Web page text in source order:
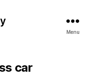
Menu
car